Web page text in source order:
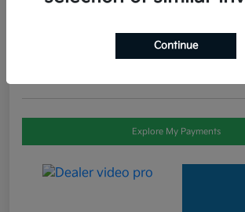
Explore My Payments
Continue